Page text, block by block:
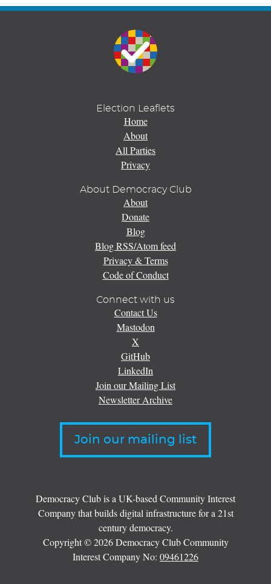
Election Leaflets
Home
About
All Parties
Privacy
About Democracy Club
About
Donate
Blog
Blog RSS/Atom feed
Privacy & Terms
Code of Conduct
Connect with us
Contact Us
Mastodon
X
GitHub
LinkedIn
Join our Mailing List
Newsletter Archive
Join our mailing list
Democracy Club is a UK-based Community Interest
Company that builds digital infrastructure for a 21st
century democracy.
Copyright © 2026 Democracy Club Community
Interest Company No: 09461226